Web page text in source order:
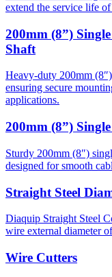
extend the service life
200mm (8”)
Shaft
Heavy-duty 200mm
ensuring secure
applications.
200mm (8”)
Sturdy 200mm (8″)
designed for smooth
Straight Steel
Diaquip Straight Steel
wire external diameter
Wire Cutters